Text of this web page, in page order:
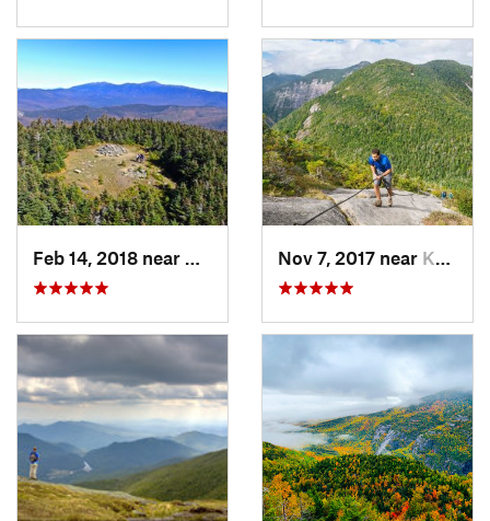
Deerfield, NHNov 7, 2017 near Keene, NY